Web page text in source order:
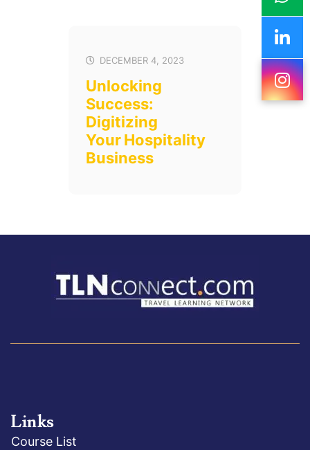
DECEMBER 4, 2023
Unlocking
Success:
Digitizing
Your Hospitality
Business
Links
Course List